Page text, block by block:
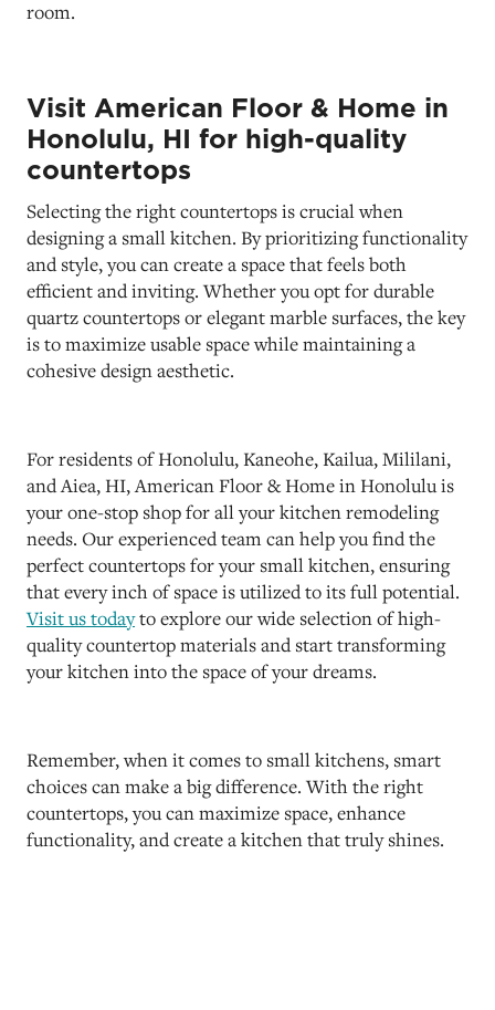
room.
Visit American Floor & Home in
Honolulu, HI for high-quality
countertops
Selecting the right countertops is crucial when
designing a small kitchen. By prioritizing functionality
and style, you can create a space that feels both
efficient and inviting. Whether you opt for durable
quartz countertops or elegant marble surfaces, the key
is to maximize usable space while maintaining a
cohesive design aesthetic.
For residents of Honolulu, Kaneohe, Kailua, Mililani,
and Aiea, HI, American Floor & Home in Honolulu is
your one-stop shop for all your kitchen remodeling
needs. Our experienced team can help you find the
perfect countertops for your small kitchen, ensuring
that every inch of space is utilized to its full potential.
Visit us todayto explore our wide selection of high-
quality countertop materials and start transforming
your kitchen into the space of your dreams.
Remember, when it comes to small kitchens, smart
choices can make a big difference. With the right
countertops, you can maximize space, enhance
functionality, and create a kitchen that truly shines.